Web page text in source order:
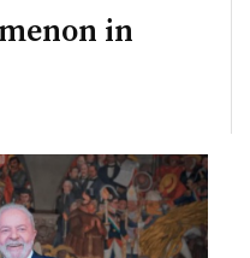
in